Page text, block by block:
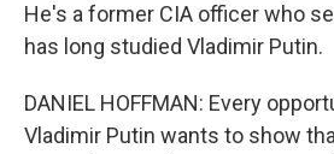
He's a former CIA officer who
has long studied Vladimir Putin.
DANIEL HOFFMAN: Every
Vladimir Putin wants to show